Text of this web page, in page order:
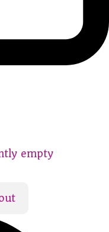
empty